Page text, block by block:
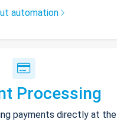
automation
Processing
payments directly at the